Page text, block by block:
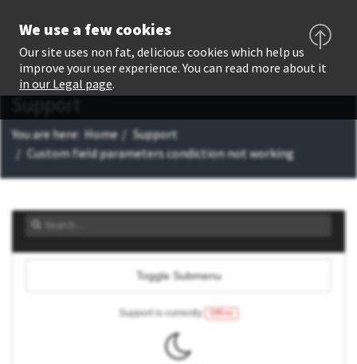
Support
You are here: Home
Support
Custom field parameters condiction not working
Toggle Submenu
Support is currently Offline
We use a few cookies
Our site uses non fat, delicious cookies which help us
improve your user experience. You can read more about it
in our Legal page.